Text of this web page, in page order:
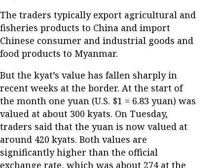
The traders typically export agricultural and
fisheries products to China and import
Chinese consumer and industrial goods and
food products to Myanmar.
But the kyat’s value has fallen sharply in
recent weeks at the border. At the start of
the month one yuan (U.S. $1 = 6.83 yuan) was
valued at about 300 kyats. On Tuesday,
traders said that the yuan is now valued at
around 420 kyats. Both values are
significantly higher than the official
exchange rate, which was about 274 at the